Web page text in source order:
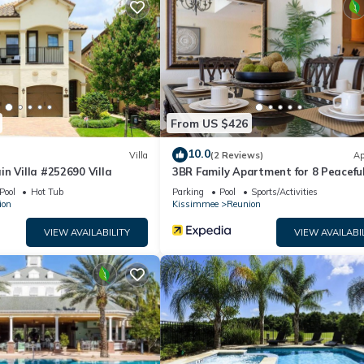
and breakfast bar with stools
Villa
Villa #252690 Villa
Pool
Hot Tub
VIEW AVAILABILITY
From US $426
10.0(2 Reviews)
3BR Family Apartment for 8 Peaceful
Residential Retreat
Parking Pool
Sports/Activities
Kissimmee
Reunion
VIEW